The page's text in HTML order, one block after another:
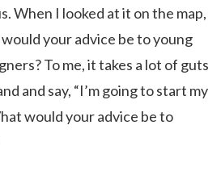
When I looked at it on the map,
your advice be to young
To me, it takes a lot of guts
and say, “I’m going to start my
would your advice be to